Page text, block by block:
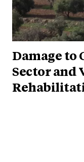
Damage to
Sector